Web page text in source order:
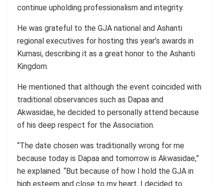
continue upholding professionalism and integrity.
He was grateful to the GJA national and Ashanti
regional executives for hosting this year’s awards in
Kumasi, describing it as a great honor to the Ashanti
Kingdom.
He mentioned that although the event coincided with
traditional observances such as Dapaa and
Akwasidae, he decided to personally attend because
of his deep respect for the Association.
“The date chosen was traditionally wrong for me
because today is Dapaa and tomorrow is Akwasidae,”
he explained. “But because of how I hold the GJA in
high esteem and close to my heart, I decided to